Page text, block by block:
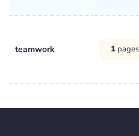
teamwork 1